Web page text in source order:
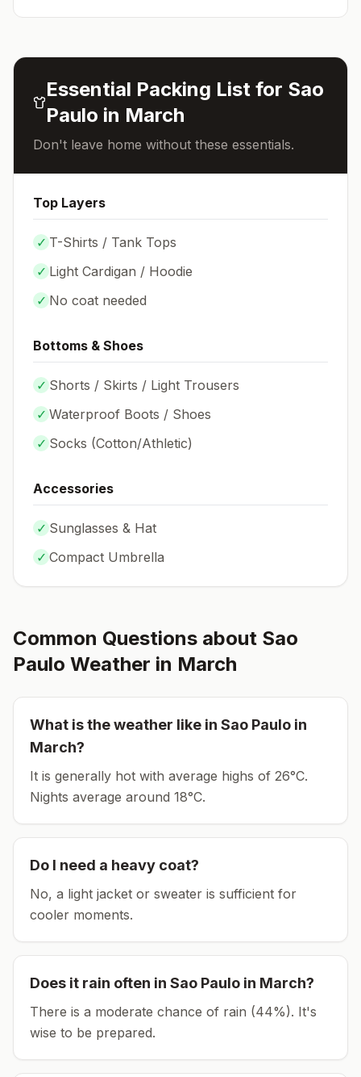
Essential Packing List for Sao
Paulo in March
Don't leave home without these essentials.
Top Layers
✓ T-Shirts / Tank Tops
✓ Light Cardigan / Hoodie
✓ No coat needed
Bottoms & Shoes
✓ Shorts / Skirts / Light Trousers
✓ Waterproof Boots / Shoes
✓ Socks (Cotton/Athletic)
Accessories
✓ Sunglasses & Hat
✓ Compact Umbrella
Common Questions about Sao
Paulo Weather in March
What is the weather like in Sao Paulo in
March?
It is generally hot with average highs of 26°C.
Nights average around 18°C.
Do I need a heavy coat?
No, a light jacket or sweater is sufficient for
cooler moments.
Does it rain often in Sao Paulo in March?
There is a moderate chance of rain (44%). It's
wise to be prepared.